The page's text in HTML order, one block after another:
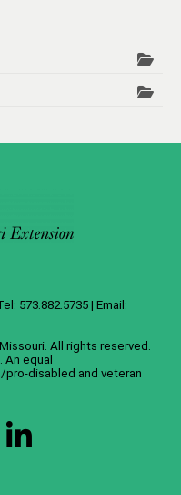
573.882.5735 | Email:
. All rights reserved.
. An equal
disabled and veteran